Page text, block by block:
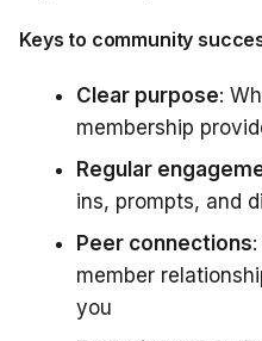
Keys to community
Clear purpose:
membership
Regular
ins, prompts, and
Peer connections
member
you